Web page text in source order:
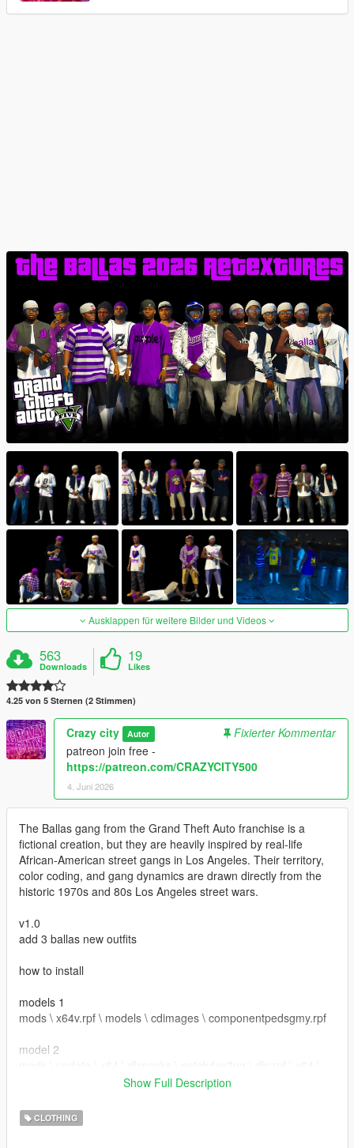
Ausklappen für weitere Bilder und Videos
563
Downloads
19
Likes
4.25 von 5 Sternen (2 Stimmen)
Crazy city Autor
Fixierter Kommentar
patreon join free -
https://patreon.com/CRAZYCITY500
4. Juni 2026
The Ballas gang from the Grand Theft Auto franchise is a
fictional creation, but they are heavily inspired by real-life
African-American street gangs in Los Angeles. Their territory,
color coding, and gang dynamics are drawn directly from the
historic 1970s and 80s Los Angeles street wars.
v1.0
add 3 ballas new outfits
how to install
models 1
mods \ x64v.rpf \ models \ cdimages \ componentpedsgmy.rpf
model 2
models \ cdimages \ patchday3ng.rpf
hat
mods \ x64e.rpf \ levels \ models \ cdimages \ pedprops.rpf
Show Full Description
CLOTHING